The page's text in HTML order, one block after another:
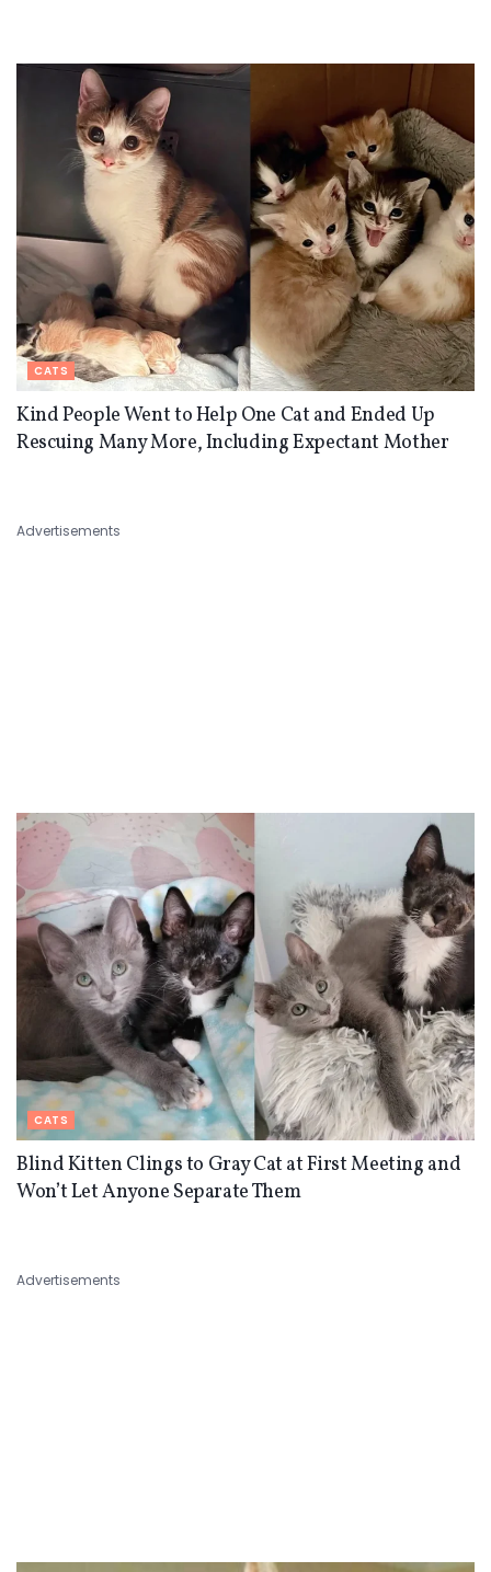
CATS
Kind People Went to Help One Cat and Ended Up
Rescuing Many More, Including Expectant Mother
Advertisements
CATS
Blind Kitten Clings to Gray Cat at First Meeting and
Won’t Let Anyone Separate Them
Advertisements